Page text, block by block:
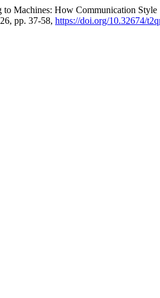
Machines: How Communication
pp. 37-58, https://doi.org/10.32674/